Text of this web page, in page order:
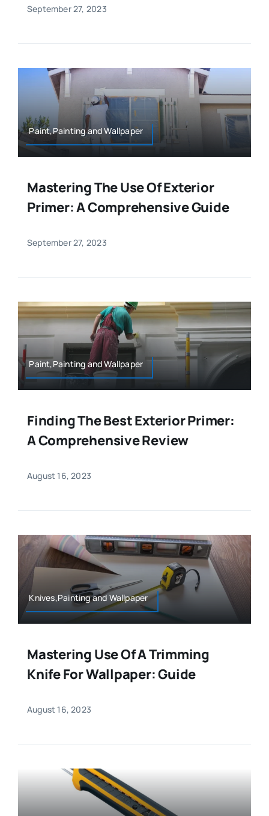
September 27, 2023
Paint,Painting and Wallpaper
Mastering The Use Of Exterior
Primer: A Comprehensive Guide
September 27, 2023
Paint,Painting and Wallpaper
Finding The Best Exterior Primer:
A Comprehensive Review
August 16, 2023
Knives,Painting and Wallpaper
Mastering Use Of A Trimming
Knife For Wallpaper: Guide
August 16, 2023